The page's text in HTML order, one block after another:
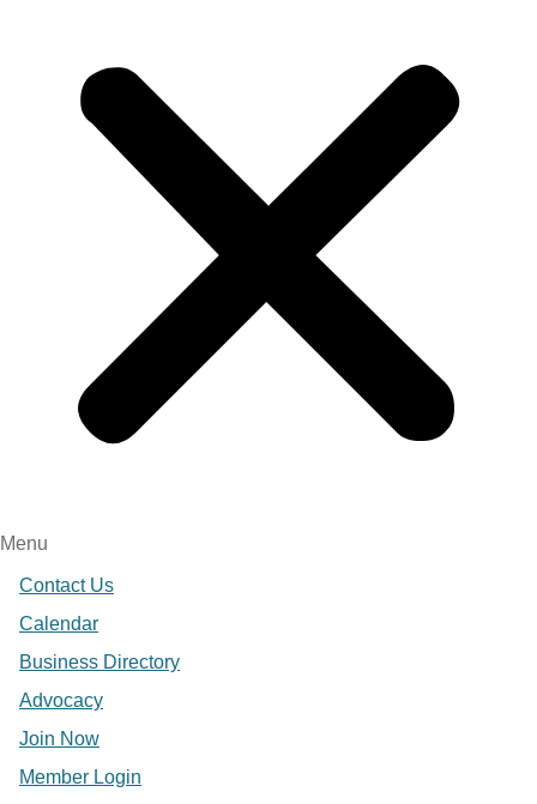
Menu
Contact Us
Calendar
Business Directory
Advocacy
Join Now
Member Login